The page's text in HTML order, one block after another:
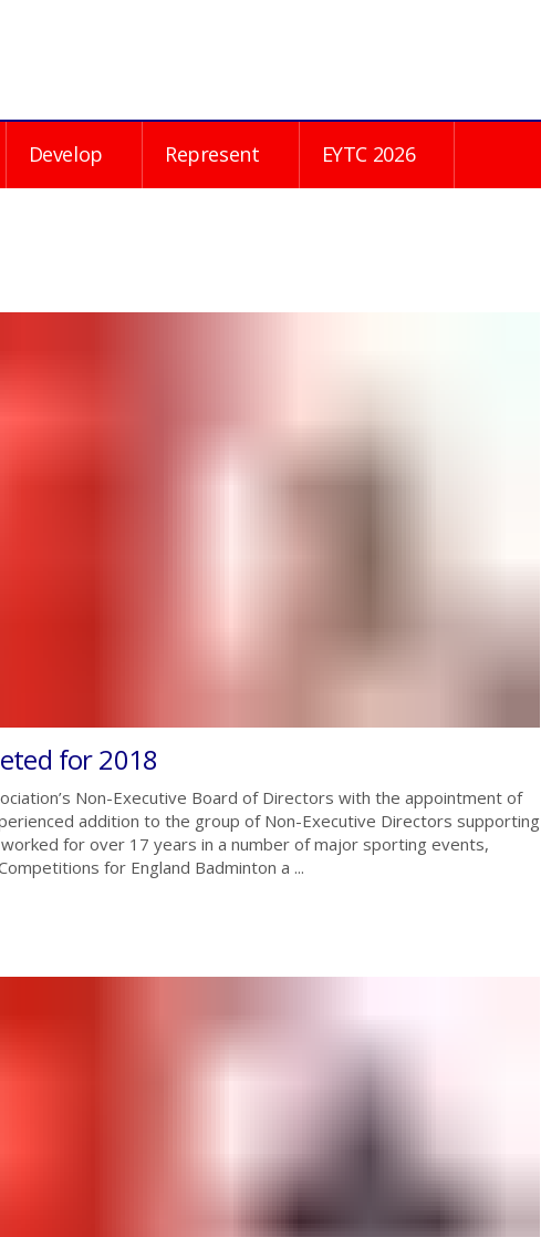
Develop Represent EYTC 2026
for 2018
Non-Executive Board of Directors with the appointment of
addition to the group of Non-Executive Directors supporting
worked for over 17 years in a number of major sporting events,
for England Badminton a ...